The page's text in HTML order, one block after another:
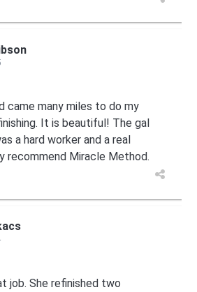
came many miles to do my
It is beautiful! The gal
a hard worker and a real
recommend Miracle Method.
job. She refinished two